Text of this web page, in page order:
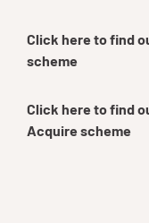
Click here to find
scheme
Click here to find
Acquire scheme